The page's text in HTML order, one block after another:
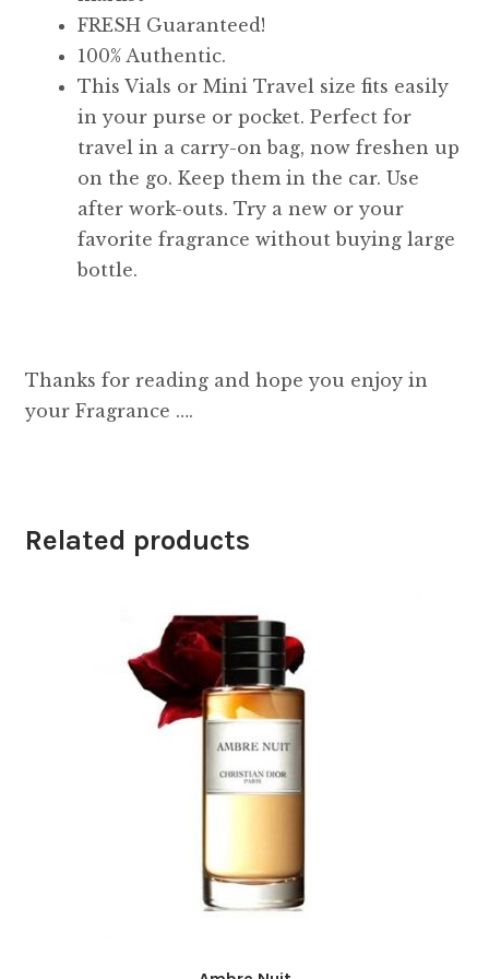
FRESH Guaranteed!
100% Authentic.
This Vials or Mini Travel size fits easily
in your purse or pocket. Perfect for
travel in a carry-on bag, now freshen up
on the go. Keep them in the car. Use
after work-outs. Try a new or your
favorite fragrance without buying large
bottle.
Thanks for reading and hope you enjoy in
your Fragrance ….
Related products